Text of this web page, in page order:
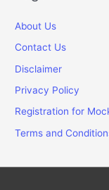
About Us
Contact Us
Disclaimer
Privacy Policy
Registration for
Terms and